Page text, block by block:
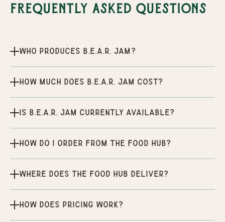
Frequently Asked Questions
Who produces B.E.A.R. Jam?
How much does B.E.A.R. Jam cost?
Is B.E.A.R. Jam currently available?
How do I order from the Food Hub?
Where does the Food Hub deliver?
How does pricing work?